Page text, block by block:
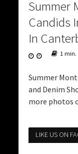
Summer
Candids
In
1 min.
Summer
and Denim
more photos
LIKE US ON